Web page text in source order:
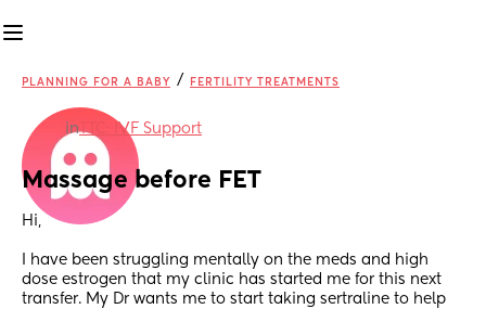
PLANNING FOR A BABY / FERTILITY TREATMENTS
inTTC: IVF Support
Massage before FET
Hi,
I have been struggling mentally on the meds and high
dose estrogen that my clinic has started me for this next
transfer. My Dr wants me to start taking sertraline to help